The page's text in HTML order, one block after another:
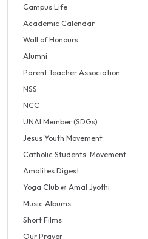
Campus Life
Academic Calendar
Wall of Honours
Alumni
Parent Teacher Association
NSS
NCC
UNAI Member (SDGs)
Jesus Youth Movement
Catholic Students' Movement
Amalites Digest
Yoga Club @ Amal Jyothi
Music Albums
Short Films
Our Prayer